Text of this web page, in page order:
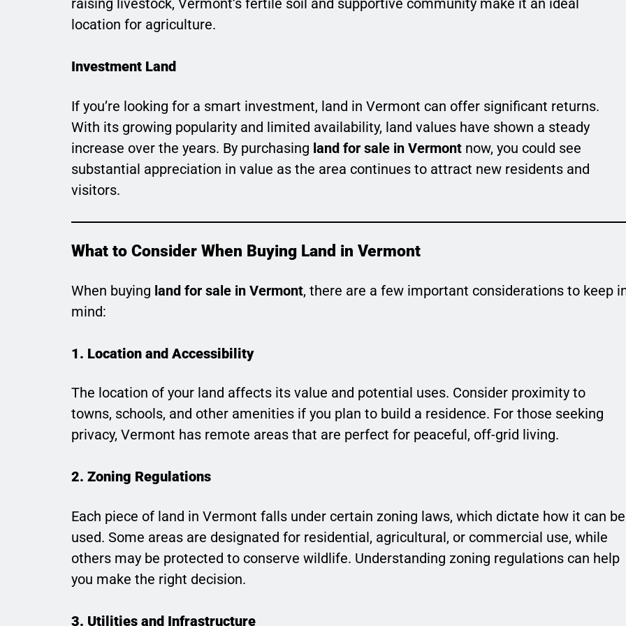
raising livestock, Vermont’s fertile soil and supportive community make it an ideal
location for agriculture.
Investment Land
If you’re looking for a smart investment, land in Vermont can offer significant returns.
With its growing popularity and limited availability, land values have shown a steady
increase over the years. By purchasing land for sale in Vermont now, you could see
substantial appreciation in value as the area continues to attract new residents and
visitors.
What to Consider When Buying Land in Vermont
When buying land for sale in Vermont, there are a few important considerations to keep
mind:
1. Location and Accessibility
The location of your land affects its value and potential uses. Consider proximity to
towns, schools, and other amenities if you plan to build a residence. For those seeking
privacy, Vermont has remote areas that are perfect for peaceful, off-grid living.
2. Zoning Regulations
Each piece of land in Vermont falls under certain zoning laws, which dictate how it can be
used. Some areas are designated for residential, agricultural, or commercial use, while
others may be protected to conserve wildlife. Understanding zoning regulations can help
you make the right decision.
3. Utilities and Infrastructure